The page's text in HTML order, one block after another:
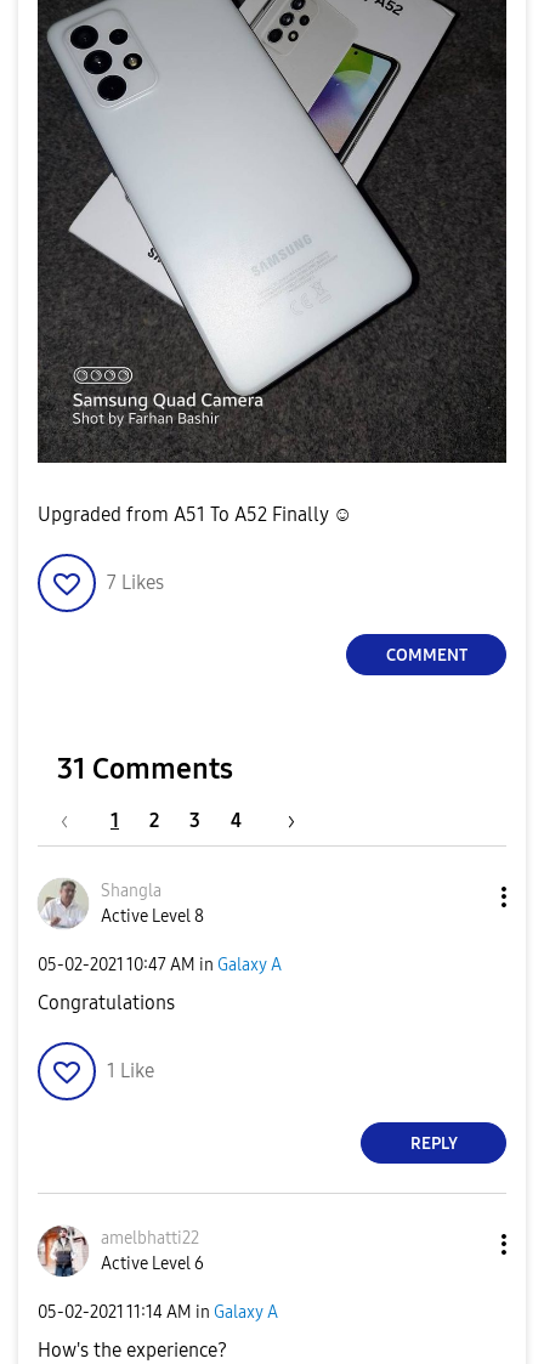
Upgraded from A51 To A52 Finally ☺
7 Likes
COMMENT
31 Comments
1 2 3 4
Shangla
Active Level 8
‎05-02-2021 10:47 AM in Galaxy A
Congratulations
1 Like
REPLY
amelbhatti22
Active Level 6
‎05-02-2021 11:14 AM in Galaxy A
How's the experience?